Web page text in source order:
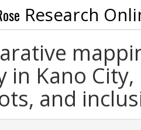
Research
in Kano
and